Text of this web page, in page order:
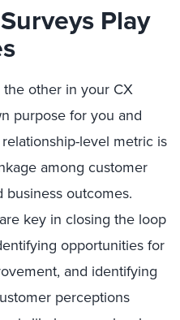
Play
other in your CX
purpose for you and
level metric is
among customer
business outcomes.
key in closing the loop
opportunities for
and identifying
perceptions